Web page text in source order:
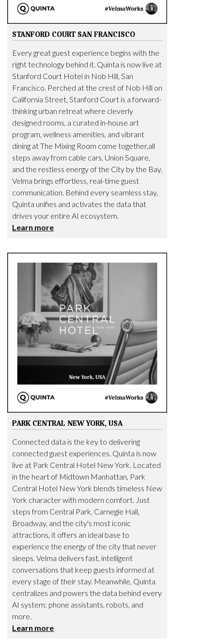
STANFORD COURT SAN FRANCISCO
Every great guest experience begins with the
right technology behind it. Quinta is now live at
Stanford Court Hotel in Nob Hill, San
Francisco. Perched at the crest of Nob Hill on
California Street, Stanford Court is a forward-
thinking urban retreat where cleverly
designed rooms, a curated in-house art
program, wellness amenities, and vibrant
dining at The Mixing Room come together,all
steps away from cable cars, Union Square,
and the restless energy of the City by the Bay.
Velma brings effortless, real-time guest
communication. Behind every seamless stay,
Quinta unifies and activates the data that
drives your entire AI ecosystem.
Learn more
PARK CENTRAL NEW YORK, USA
Connected data is the key to delivering
connected guest experiences. Quinta is now
live at Park Central Hotel New York. Located
in the heart of Midtown Manhattan, Park
Central Hotel New York blends timeless New
York character with modern comfort. Just
steps from Central Park, Carnegie Hall,
Broadway, and the city's most iconic
attractions, it offers an ideal base to
experience the energy of the city that never
sleeps. Velma delivers fast, intelligent
conversations that keep guests informed at
every stage of their stay. Meanwhile, Quinta
centralizes and powers the data behind every
AI system: phone assistants, robots, and
more.
Learn more